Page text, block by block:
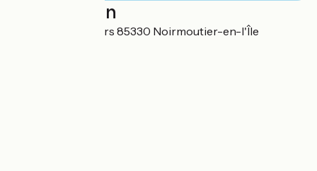
Localisation
10 rue des Saulniers 85330 Noirmoutier-en-l'Île